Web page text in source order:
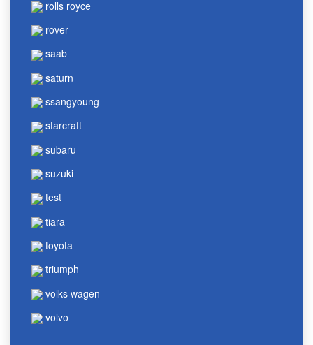
rolls royce
rover
saab
saturn
ssangyoung
starcraft
subaru
suzuki
test
tiara
toyota
triumph
volks wagen
volvo